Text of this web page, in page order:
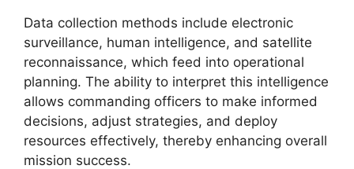
Data collection methods include electronic
surveillance, human intelligence, and satellite
reconnaissance, which feed into operational
planning. The ability to interpret this intelligence
allows commanding officers to make informed
decisions, adjust strategies, and deploy
resources effectively, thereby enhancing overall
mission success.